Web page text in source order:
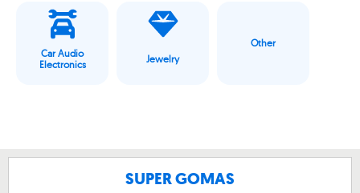
Car Audio
Electronics
Jewelry
Other
SUPER GOMAS